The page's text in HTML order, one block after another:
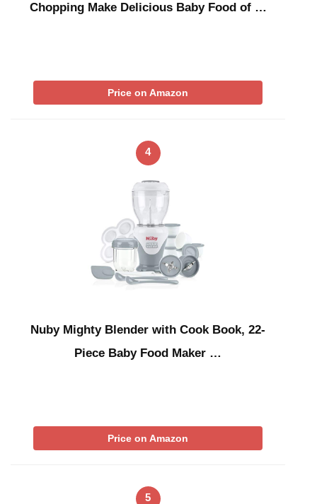
Chopping Make Delicious Baby Food of …
Price on Amazon
4
Nuby Mighty Blender with Cook Book, 22-
Piece Baby Food Maker …
Price on Amazon
5